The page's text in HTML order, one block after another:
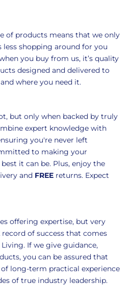
of products means that we only
less shopping around for you
you buy from us, it’s quality
designed and delivered to
where you need it.
but only when backed by truly
expert knowledge with
you're never left
to making your
it can be. Plus, enjoy the
and FREE returns. Expect
offering expertise, but very
of success that comes
If we give guidance,
you can be assured that
long-term practical experience
of true industry leadership.